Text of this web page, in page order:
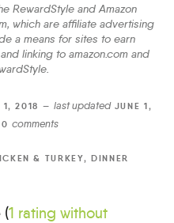
RewardStyle and Amazon
which are affiliate advertising
a means for sites to earn
linking to amazon.com and
1, 2018 —last updatedJUNE 1,
0 comments
& TURKEY, DINNER
(1 rating without